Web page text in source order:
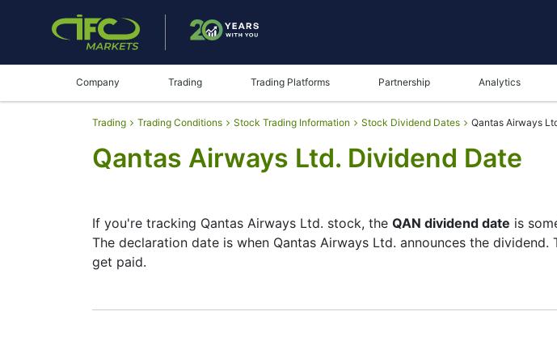
Company Trading Trading Platforms Partnership Analytics
Trading Trading Conditions Stock Trading Information Stock Dividend Dates Qantas Airways
Qantas Airways Ltd. Dividend Date
If you're tracking Qantas Airways Ltd. stock, the QAN dividend date is
The declaration date is when Qantas Airways Ltd. announces the
get paid.
The record date is when Qantas Airways Ltd. checks its list of